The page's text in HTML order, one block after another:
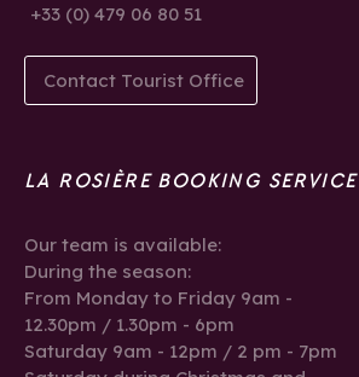
+33 (0) 479 06 80 51
Contact Tourist Office
LA ROSIÈRE BOOKING SERVICE
Our team is available:
During the season:
From Monday to Friday 9am -
12.30pm / 1.30pm - 6pm
Saturday 9am - 12pm / 2 pm - 7pm